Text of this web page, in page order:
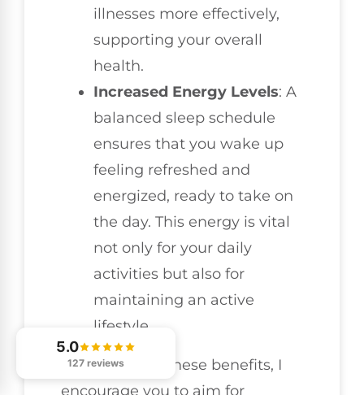
illnesses more effectively,
supporting your overall
health.
Increased Energy Levels: A
balanced sleep schedule
ensures that you wake up
feeling refreshed and
energized, ready to take on
the day. This energy is vital
not only for your daily
activities but also for
maintaining an active
lifestyle.
To experience these benefits, I
encourage you to aim for
5.0
127 reviews